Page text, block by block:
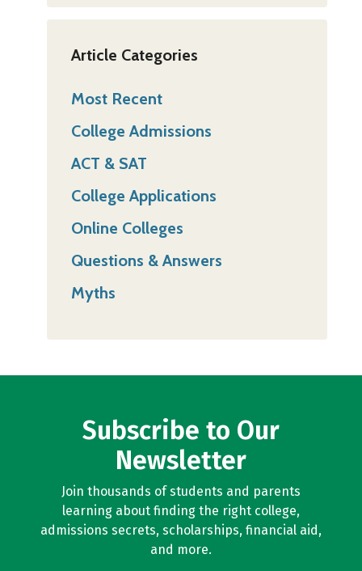
Article Categories
Most Recent
College Admissions
ACT & SAT
College Applications
Online Colleges
Questions & Answers
Myths
Subscribe to Our
Newsletter
Join thousands of students and parents
learning about finding the right college,
admissions secrets, scholarships, financial aid,
and more.